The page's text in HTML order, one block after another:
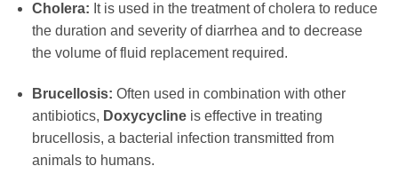
Cholera: It is used in the treatment of cholera to reduce
the duration and severity of diarrhea and to decrease
the volume of fluid replacement required.
Brucellosis: Often used in combination with other
antibiotics, Doxycyclineis effective in treating
brucellosis, a bacterial infection transmitted from
animals to humans.